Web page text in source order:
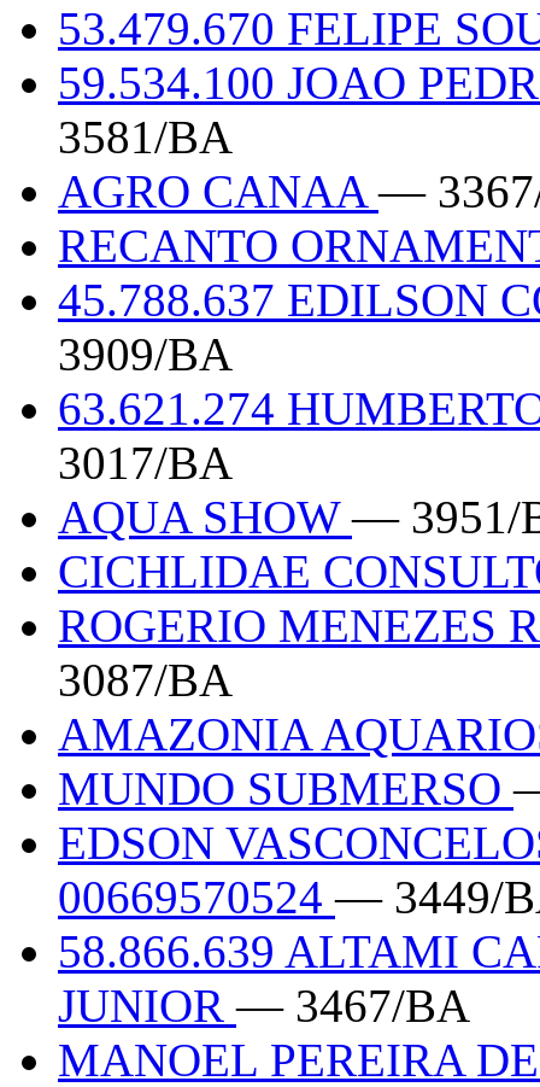
53.479.670 FELIPE
59.534.100 JOAO
3581/BA
AGRO CANAA—
RECANTO
45.788.637 EDILSON
3909/BA
63.621.274
3017/BA
AQUA SHOW— 3951/
CICHLIDAE
ROGERIO MENEZES
3087/BA
AMAZONIA
MUNDO SUBMERSO
EDSON
00669570524— 3449/
58.866.639 ALTAMI
JUNIOR— 3467/BA
MANOEL PEREIRA